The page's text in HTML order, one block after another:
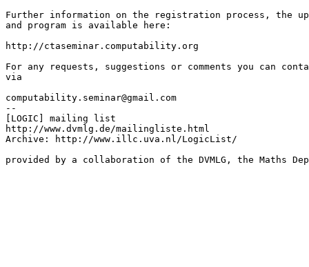
Further information on the registration process, the
and program is available here:
http://ctaseminar.computability.org
For any requests, suggestions or comments you can
via
computability.seminar@gmail.com
--
[LOGIC] mailing list
http://www.dvmlg.de/mailingliste.html
Archive: http://www.illc.uva.nl/LogicList/
provided by a collaboration of the DVMLG, the Maths